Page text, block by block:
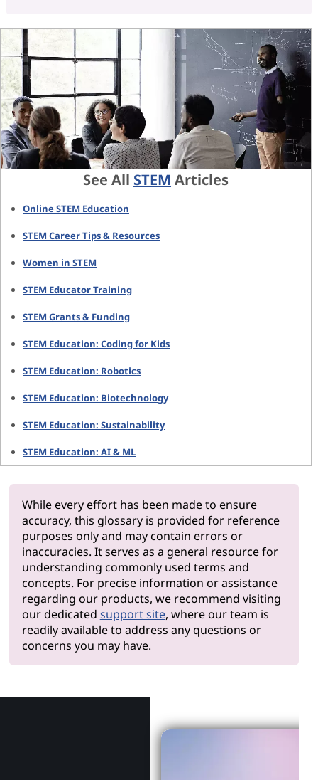
See All STEM Articles
Online STEM Education
STEM Career Tips & Resources
Women in STEM
STEM Educator Training
STEM Grants & Funding
STEM Education: Coding for Kids
STEM Education: Robotics
STEM Education: Biotechnology
STEM Education: Sustainability
STEM Education: AI & ML
While every effort has been made to ensure
accuracy, this glossary is provided for reference
purposes only and may contain errors or
inaccuracies. It serves as a general resource for
understanding commonly used terms and
concepts. For precise information or assistance
regarding our products, we recommend visiting
our dedicated support site, where our team is
readily available to address any questions or
concerns you may have.